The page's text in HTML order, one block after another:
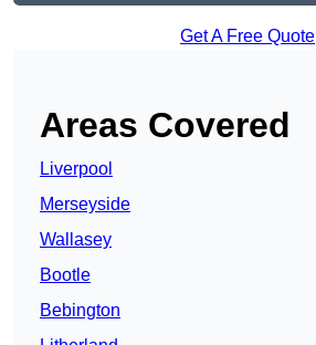
Get A Free Quote
Areas Covered
Liverpool
Merseyside
Wallasey
Bootle
Bebington